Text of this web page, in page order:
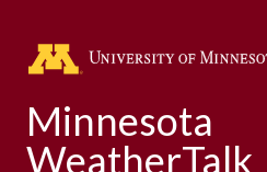
Minnesota
WeatherTalk